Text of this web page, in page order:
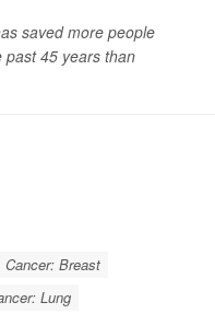
saved more people
past 45 years than
Cancer: Breast
Lung